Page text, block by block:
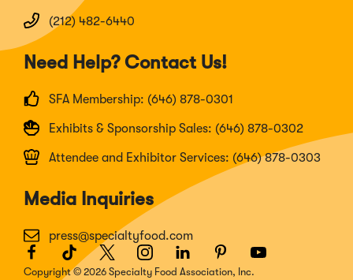
(212) 482-6440
Need Help? Contact Us!
SFA Membership: (646) 878-0301
Exhibits & Sponsorship Sales: (646) 878-0302
Attendee and Exhibitor Services: (646) 878-0303
Media Inquiries
press@specialtyfood.com
Facebook
(Opens
in
TikTok
(Opens
in
Twitter
(Opens
in
Instagram
(Opens
in
LinkedIn
(Opens
in
Pinterest
(Opens
in
Youtube
(Opens
Copyright © 2026 Specialty Food Association, Inc.